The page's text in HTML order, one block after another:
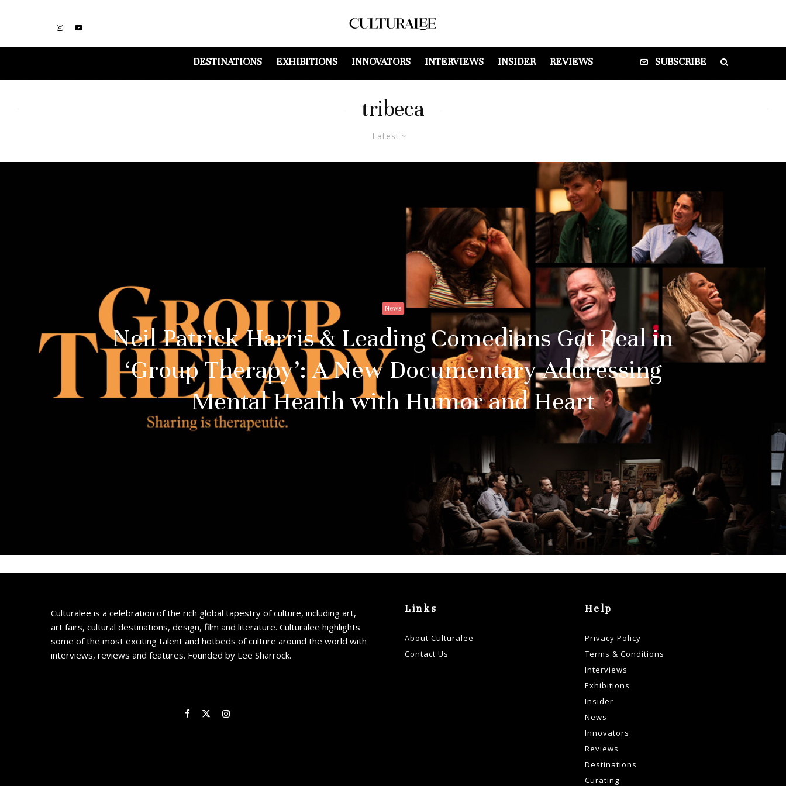
DESTINATIONS EXHIBITIONS INNOVATORS INTERVIEWS INSIDER REVIEWS SUBSCRIBE
tribeca
Latest
News
Neil Patrick Harris & Leading Comedians Get Real in
‘Group Therapy’: A New Documentary Addressing
Mental Health with Humor and Heart
Culturalee is a celebration of the rich global tapestry of culture, including art,
art fairs, cultural destinations, design, film and literature. Culturalee highlights
some of the most exciting talent and hotbeds of culture around the world with
interviews, reviews and features. Founded by Lee Sharrock.
Links
About Culturalee
Contact Us
Help
Privacy Policy
Terms & Conditions
Interviews
Exhibitions
Insider
News
Innovators
Reviews
Destinations
Curating